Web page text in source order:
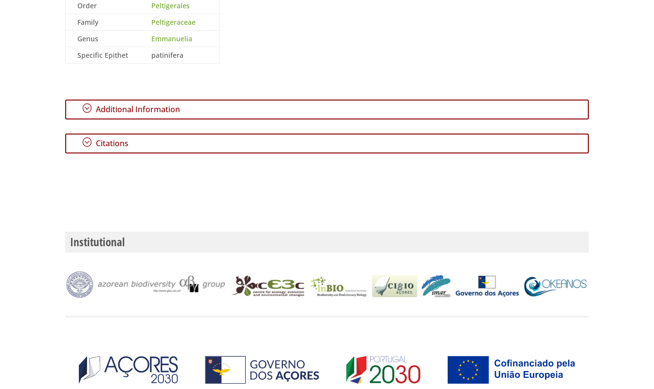
Order
Peltigerales
Family
Peltigeraceae
Genus
Emmanuelia
Specific Epithet
patinifera
; Additional Information
; Citations
Institutional